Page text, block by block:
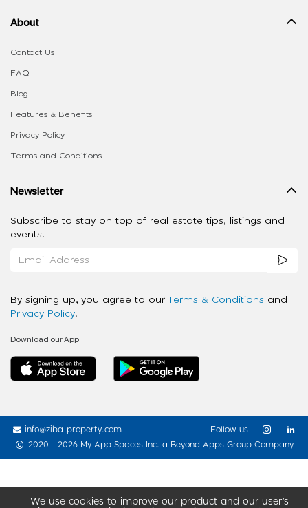
We use cookies to improve our product and our user’s
About
Contact Us
FAQ
Blog
Features & Benefits
Privacy Policy
Terms and Conditions
Newsletter
Subscribe to stay on top of real estate tips, listings and
events.
By signing up, you agree to our Terms & Conditions and
Privacy Policy.
Download our App
info@ziba-property.com
2020 - 2026 My App Spaces Inc. a Beyond Apps Group Company
Follow us